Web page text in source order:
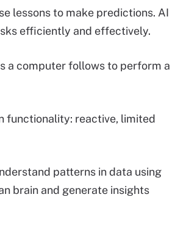
lessons to make predictions. AI
efficiently and effectively.
a computer follows to perform a
functionality: reactive, limited
patterns in data using
brain and generate insights